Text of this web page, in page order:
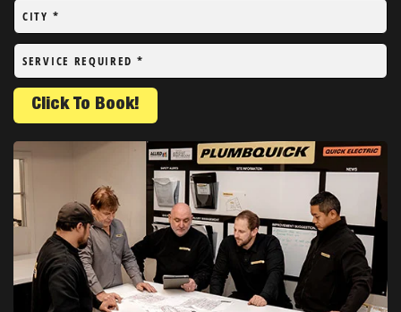
CITY *
SERVICE REQUIRED *
Click To Book!